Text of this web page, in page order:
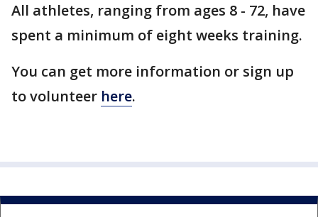
All athletes, ranging from ages 8 - 72, have
spent a minimum of eight weeks training.
You can get more information or sign up
to volunteer here.